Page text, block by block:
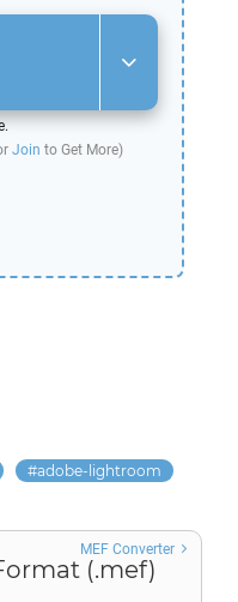
Join to Get More)
adobe-lightroom
(.mef)
MEF Converter